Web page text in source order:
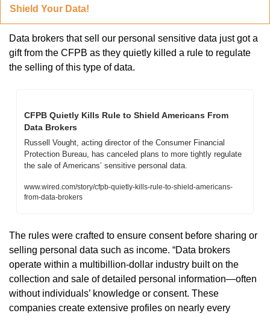
Shield Your Data!
Data brokers that sell our personal sensitive data just got a
gift from the CFPB as they quietly killed a rule to regulate
the selling of this type of data.
CFPB Quietly Kills Rule to Shield Americans From
Data Brokers
Russell Vought, acting director of the Consumer Financial
Protection Bureau, has canceled plans to more tightly regulate
the sale of Americans’ sensitive personal data.
www.wired.com/story/cfpb-quietly-kills-rule-to-shield-americans-
from-data-brokers
The rules were crafted to ensure consent before sharing or
selling personal data such as income. “Data brokers
operate within a multibillion-dollar industry built on the
collection and sale of detailed personal information—often
without individuals’ knowledge or consent. These
companies create extensive profiles on nearly every